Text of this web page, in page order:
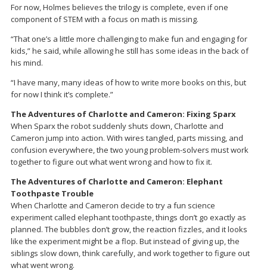
For now, Holmes believes the trilogy is complete, even if one
component of STEM with a focus on math is missing.
“That one’s a little more challenging to make fun and engaging for
kids,” he said, while allowing he still has some ideas in the back of
his mind.
“I have many, many ideas of how to write more books on this, but
for now I think it’s complete.”
The Adventures of Charlotte and Cameron: Fixing Sparx
When Sparx the robot suddenly shuts down, Charlotte and
Cameron jump into action. With wires tangled, parts missing, and
confusion everywhere, the two young problem-solvers must work
together to figure out what went wrong and how to fix it.
The Adventures of Charlotte and Cameron: Elephant
Toothpaste Trouble
When Charlotte and Cameron decide to try a fun science
experiment called elephant toothpaste, things don’t go exactly as
planned. The bubbles don’t grow, the reaction fizzles, and it looks
like the experiment might be a flop. But instead of giving up, the
siblings slow down, think carefully, and work together to figure out
what went wrong.